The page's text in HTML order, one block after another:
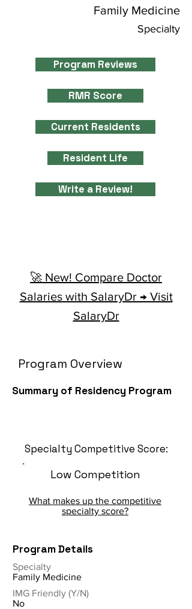
Family Medicine
Specialty
Program Reviews
RMR Score
Current Residents
Resident Life
Write a Review!
🚀 New! Compare Doctor
Salaries with SalaryDr → Visit
SalaryDr
Program Overview
Summary of Residency Program
Specialty Competitive Score:
Low Competition
What makes up the competitive
specialty score?
Program Details
Specialty
Family Medicine
IMG Friendly (Y/N)
No